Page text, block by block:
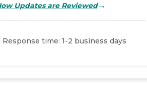
Updates are Reviewed→
Response time: 1-2 business days